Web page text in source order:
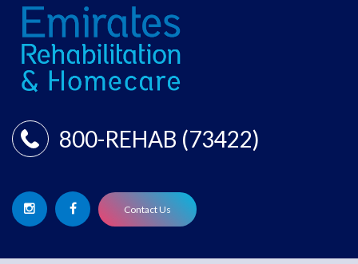
800-REHAB (73422)
Contact Us